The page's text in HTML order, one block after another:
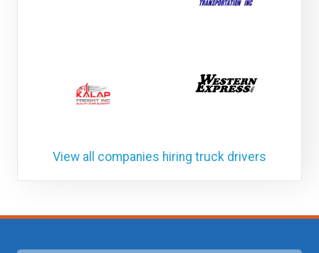
View all companies hiring truck drivers